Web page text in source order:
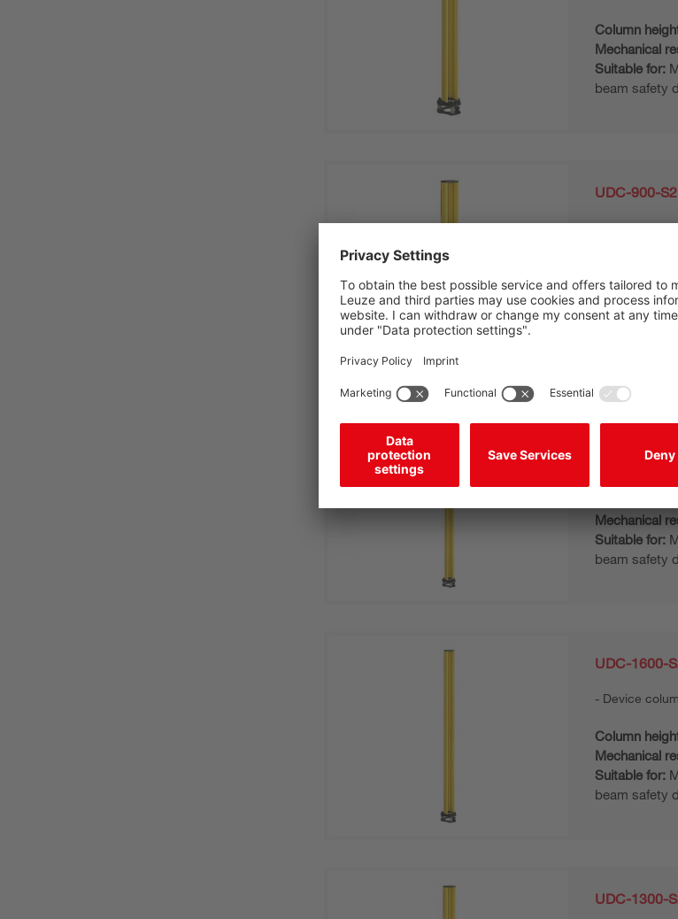
Column
Mechanical
Suitable for:
beam safety
UDC-900-S2
Device
Mechanical
Suitable for:
beam safety
UDC-1900-
Device
Mechanical
Suitable for:
beam safety
UDC-1600-
Device
Column
Mechanical
Suitable for:
beam safety
UDC-1300-